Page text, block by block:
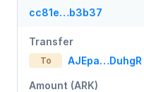
cc81e…b3b37
Transfer
To AJEpa…DuhgR
Amount (ARK)